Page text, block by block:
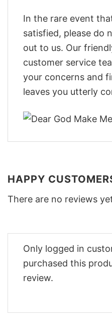
In the rare event
satisfied, please do
out to us. Our
customer service
your concerns and
leaves you utterly
HAPPY
There are no reviews
Only logged in
purchased this
review.